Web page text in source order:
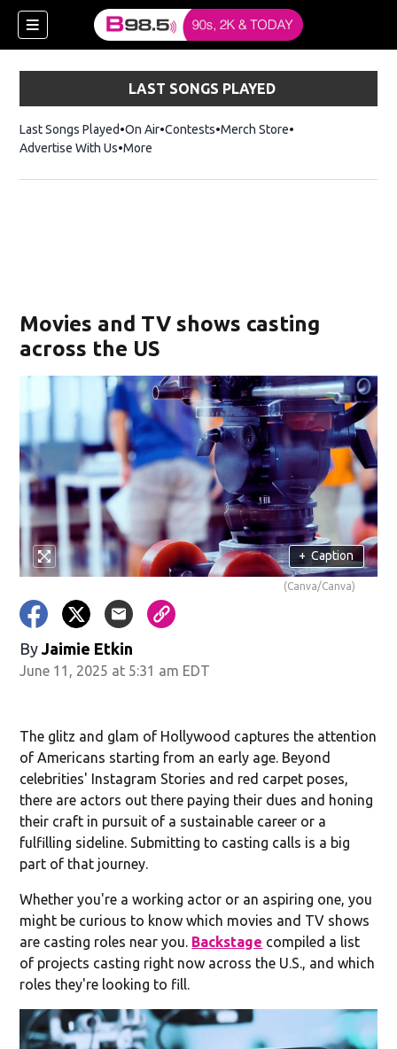
window)
LAST SONGS PLAYED
Last Songs Played On Air Contests Merch StoreOpens in new
Advertise With Us More
Movies and TV shows casting
across the US
+ Caption
(Canva/Canva)
By Jaimie Etkin
June 11, 2025 at 5:31 am EDT
The glitz and glam of Hollywood captures the attention
of Americans starting from an early age. Beyond
celebrities' Instagram Stories and red carpet poses,
there are actors out there paying their dues and honing
their craft in pursuit of a sustainable career or a
fulfilling sideline. Submitting to casting calls is a big
part of that journey.
Whether you're a working actor or an aspiring one, you
might be curious to know which movies and TV shows
are casting roles near you. Backstage compiled a list
of projects casting right now across the U.S., and which
roles they're looking to fill.